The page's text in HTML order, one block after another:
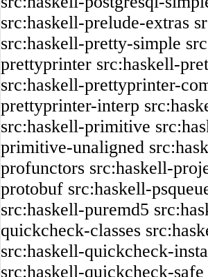
src:haskell-prelude-extras
src:haskell-pretty-simple
prettyprinter src:haskell-
src:haskell-prettyprinter-
prettyprinter-interp
src:haskell-primitive
primitive-unaligned
profunctors src:haskell-
protobuf src:haskell-
src:haskell-puremd5
quickcheck-classes
src:haskell-quickcheck-
src:haskell-quickcheck-safe